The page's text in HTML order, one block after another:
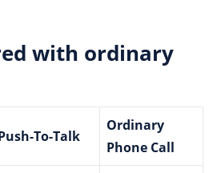
with ordinary
To-Talk
Ordinary
Phone Call